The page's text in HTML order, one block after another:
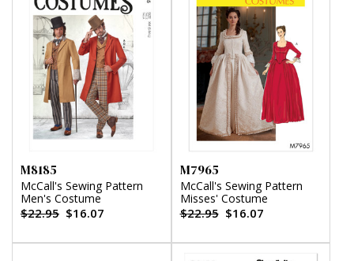
M8185
McCall's Sewing Pattern
Men's Costume
$22.95 $16.07
M7965
McCall's Sewing Pattern
Misses' Costume
$22.95 $16.07